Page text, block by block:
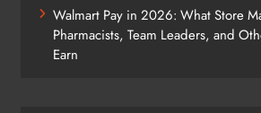
Walmart Pay in 2026: What Store
Pharmacists, Team Leaders, and
Earn